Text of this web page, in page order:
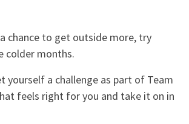
chance to get outside more, try
colder months.
yourself a challenge as part of Team
feels right for you and take it on in